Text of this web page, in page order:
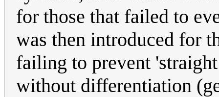
for those that failed to
was then introduced for
failing to prevent
without differentiation